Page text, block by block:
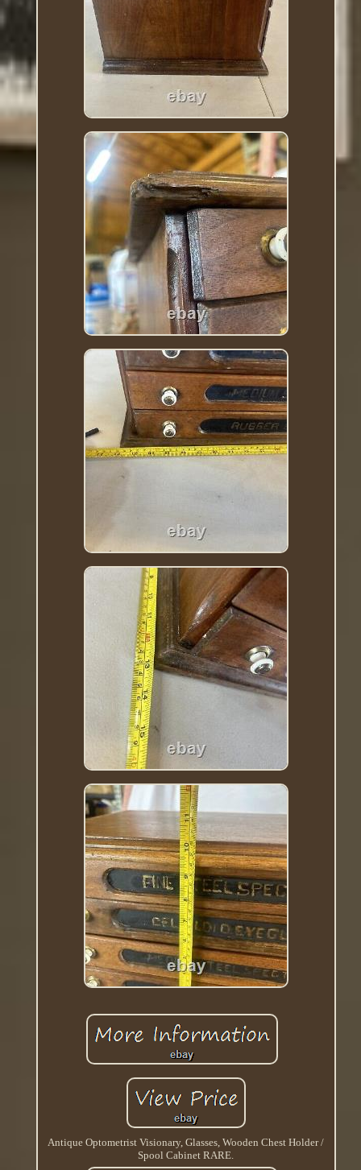
Antique Optometrist Visionary, Glasses, Wooden Chest Holder /
Spool Cabinet RARE.